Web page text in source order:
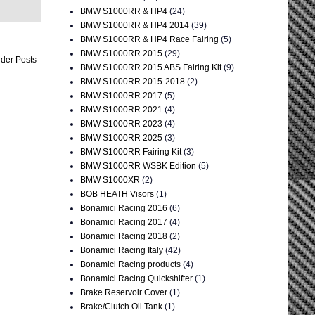
Posts
BMW S1000RR & HP4 (24)
BMW S1000RR & HP4 2014 (39)
BMW S1000RR & HP4 Race Fairing (5)
BMW S1000RR 2015 (29)
BMW S1000RR 2015 ABS Fairing Kit (9)
BMW S1000RR 2015-2018 (2)
BMW S1000RR 2017 (5)
BMW S1000RR 2021 (4)
BMW S1000RR 2023 (4)
BMW S1000RR 2025 (3)
BMW S1000RR Fairing Kit (3)
BMW S1000RR WSBK Edition (5)
BMW S1000XR (2)
BOB HEATH Visors (1)
Bonamici Racing 2016 (6)
Bonamici Racing 2017 (4)
Bonamici Racing 2018 (2)
Bonamici Racing Italy (42)
Bonamici Racing products (4)
Bonamici Racing Quickshifter (1)
Brake Reservoir Cover (1)
Brake/Clutch Oil Tank (1)